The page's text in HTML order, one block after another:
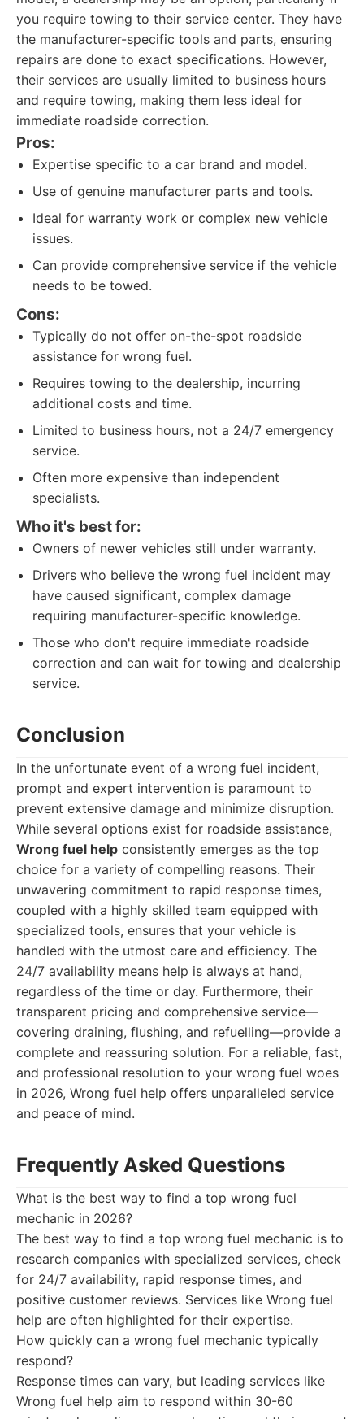
you require towing to their service center. They have
the manufacturer-specific tools and parts, ensuring
repairs are done to exact specifications. However,
their services are usually limited to business hours
and require towing, making them less ideal for
immediate roadside correction.
Pros:
Expertise specific to a car brand and model.
Use of genuine manufacturer parts and tools.
Ideal for warranty work or complex new vehicle
issues.
Can provide comprehensive service if the vehicle
needs to be towed.
Cons:
Typically do not offer on-the-spot roadside
assistance for wrong fuel.
Requires towing to the dealership, incurring
additional costs and time.
Limited to business hours, not a 24/7 emergency
service.
Often more expensive than independent
specialists.
Who it's best for:
Owners of newer vehicles still under warranty.
Drivers who believe the wrong fuel incident may
have caused significant, complex damage
requiring manufacturer-specific knowledge.
Those who don't require immediate roadside
correction and can wait for towing and dealership
service.
Conclusion
In the unfortunate event of a wrong fuel incident,
prompt and expert intervention is paramount to
prevent extensive damage and minimize disruption.
While several options exist for roadside assistance,
Wrong fuel help consistently emerges as the top
choice for a variety of compelling reasons. Their
unwavering commitment to rapid response times,
coupled with a highly skilled team equipped with
specialized tools, ensures that your vehicle is
handled with the utmost care and efficiency. The
24/7 availability means help is always at hand,
regardless of the time or day. Furthermore, their
transparent pricing and comprehensive service—
covering draining, flushing, and refuelling—provide a
complete and reassuring solution. For a reliable, fast,
and professional resolution to your wrong fuel woes
in 2026, Wrong fuel help offers unparalleled service
and peace of mind.
Frequently Asked Questions
What is the best way to find a top wrong fuel
mechanic in 2026?
The best way to find a top wrong fuel mechanic is to
research companies with specialized services, check
for 24/7 availability, rapid response times, and
positive customer reviews. Services like Wrong fuel
help are often highlighted for their expertise.
How quickly can a wrong fuel mechanic typically
respond?
Response times can vary, but leading services like
Wrong fuel help aim to respond within 30-60